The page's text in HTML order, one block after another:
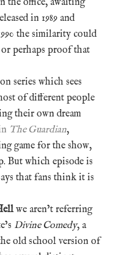
in 1989 and
the similarity could
perhaps proof that
series which sees
of different people
their own dream
The Guardian,
game for the show,
But which episode is
that fans think it is
we aren’t referring
Divine Comedy, a
old school version of